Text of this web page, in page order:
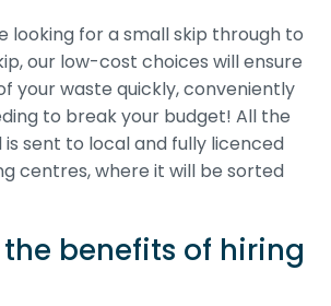
looking for a small skip through to
our low-cost choices will ensure
your waste quickly, conveniently
to break your budget! All the
sent to local and fully licenced
centres, where it will be sorted
benefits of hiring